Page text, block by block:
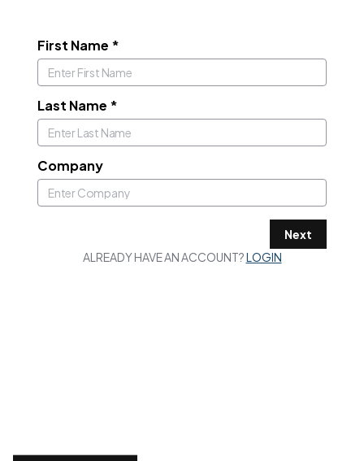
First Name *
Last Name *
Company
Next
ALREADY HAVE AN ACCOUNT?LOGIN